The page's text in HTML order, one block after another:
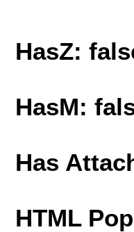
HasZ:
HasM:
Has
HTML